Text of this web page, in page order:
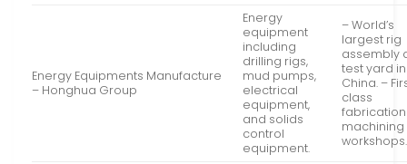
Energy Equipments Manufacture
– Honghua Group
Energy
equipment
including
drilling rigs,
mud pumps,
electrical
equipment,
and solids
control
equipment.
– World’s
largest rig
assembly
test yard in
China. –
class
machining
workshops.